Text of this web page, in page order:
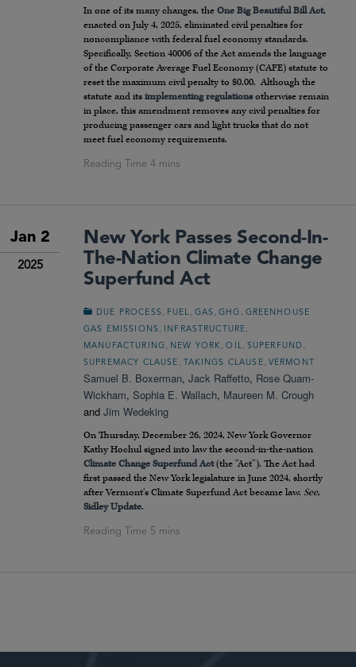
In one of its many changes, the One Big Beautiful Bill Act,
enacted on July 4, 2025, eliminated civil penalties for
noncompliance with federal fuel economy standards.
Specifically, Section 40006 of the Act amends the language
of the Corporate Average Fuel Economy (CAFE) statute to
reset the maximum civil penalty to $0.00. Although the
statute and its implementing regulations otherwise remain
in place, this amendment removes any civil penalties for
producing passenger cars and light trucks that do not
meet fuel economy requirements.
Jan 2
2025
New York Passes Second-In-
The-Nation Climate Change
Superfund Act
DUE PROCESS FUEL GAS ,GHG
GREENHOUSE
GAS EMISSIONS
INFRASTRUCTURE
MANUFACTURING NEW YORK ,OIL SUPERFUND
SUPREMACY CLAUSE TAKINGS CLAUSE VERMONT
Samuel B. Boxerman, Jack Raffetto, Rose Quam-
Wickham, Sophia E. Wallach, Maureen M. Crough
and Jim Wedeking
On Thursday, December 26, 2024, New York Governor
Kathy Hochul signed into law the second-in-the-nation
Climate Change Superfund Act(the “Act”). The Act had
first passed the New York legislature in June 2024, shortly
after Vermont’s Climate Superfund Act became law. See,
Sidley Update.